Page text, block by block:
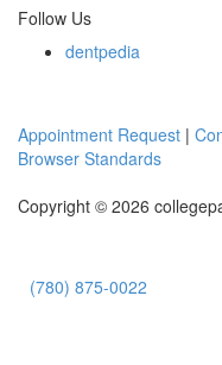
Follow Us
dentpedia
Appointment Request |
Browser Standards
Copyright © 2026
(780) 875-0022